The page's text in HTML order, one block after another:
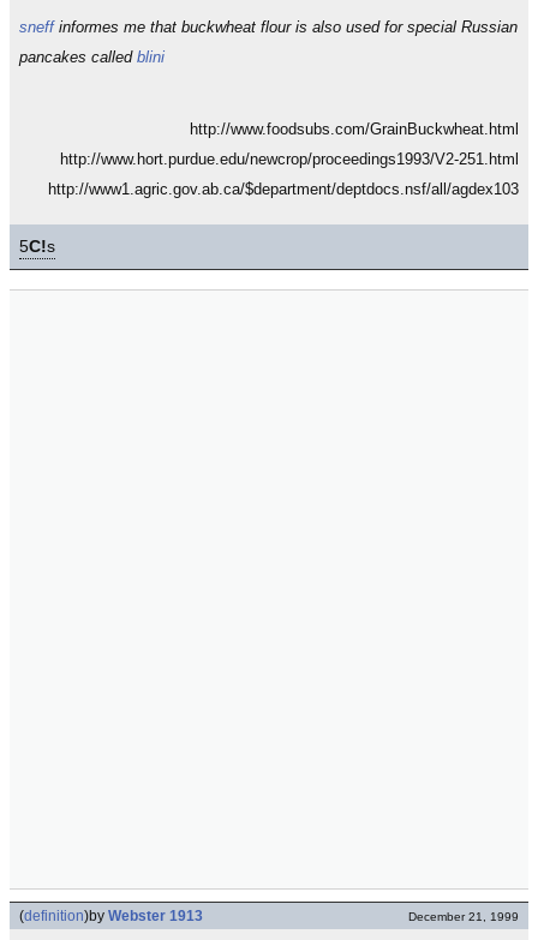
sneffinformes me that buckwheat flour is also used for special Russian
pancakes called blini
http://www.foodsubs.com/GrainBuckwheat.html
http://www.hort.purdue.edu/newcrop/proceedings1993/V2-251.html
http://www1.agric.gov.ab.ca/$department/deptdocs.nsf/all/agdex103
5C!s
(definition)by Webster 1913 December 21, 1999